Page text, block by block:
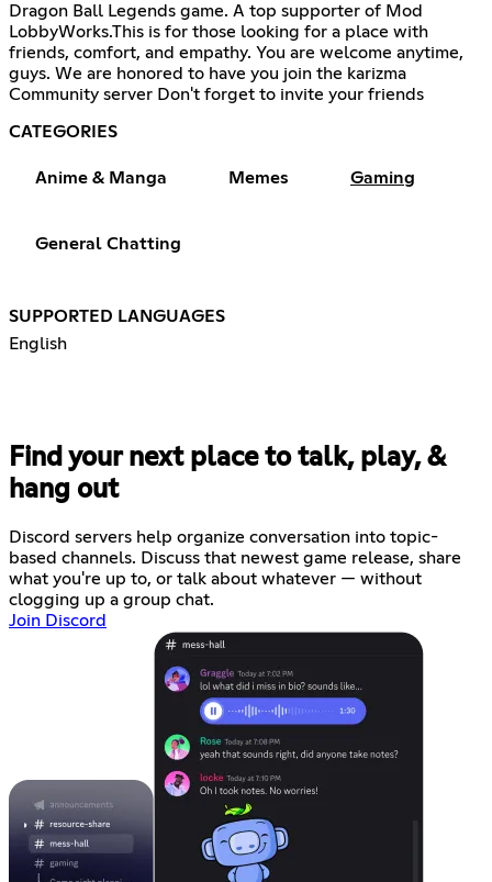
Dragon Ball Legends game. A top supporter of Mod
LobbyWorks.This is for those looking for a place with
friends, comfort, and empathy. You are welcome anytime,
guys. We are honored to have you join the karizma
Community server Don't forget to invite your friends
CATEGORIES
Anime & Manga Memes Gaming
General Chatting
SUPPORTED LANGUAGES
English
Find your next place to talk, play, &
hang out
Discord servers help organize conversation into topic-
based channels. Discuss that newest game release, share
what you're up to, or talk about whatever — without
clogging up a group chat.
Join Discord